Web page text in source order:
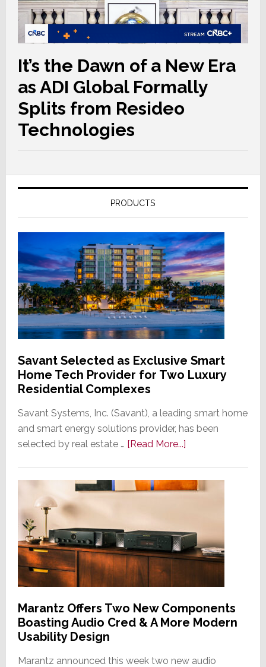
It’s the Dawn of a New Era
as ADI Global Formally
Splits from Resideo
Technologies
PRODUCTS
Savant Selected as Exclusive Smart
Home Tech Provider for Two Luxury
Residential Complexes
Savant Systems, Inc. (Savant), a leading smart home
and smart energy solutions provider, has been
selected by real estate … [Read More...]about
as
Home
Tech
Provider
Luxury
Residential
Marantz Offers Two New Components
Boasting Audio Cred & A More Modern
Usability Design
Marantz announced this week two new audio